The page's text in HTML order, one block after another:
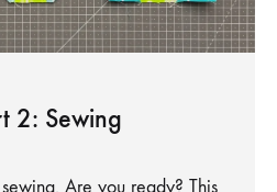
2: Sewing
Are you ready? This